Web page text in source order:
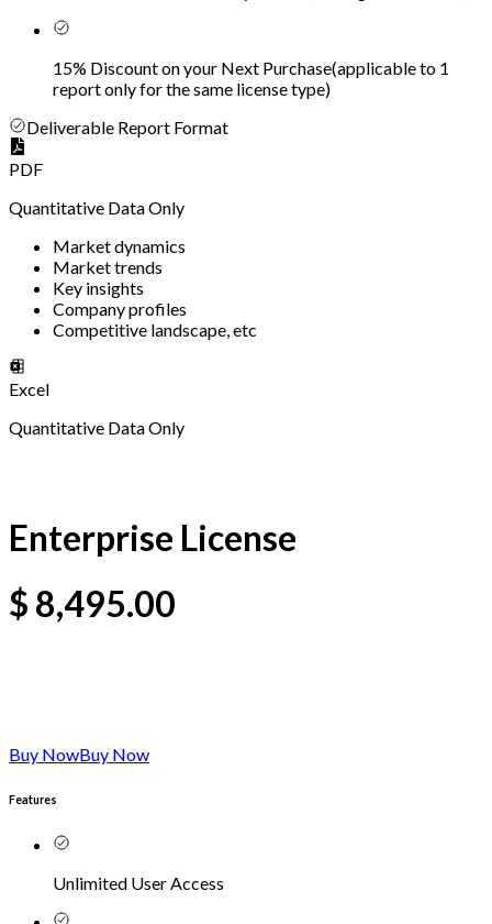
15% Discount on your Next Purchase(applicable to 1
report only for the same license type)
Deliverable Report Format
PDF
Quantitative Data Only
Market dynamics
Market trends
Key insights
Company profiles
Competitive landscape, etc
Excel
Quantitative Data Only
Enterprise License
$ 8,495.00
Buy NowBuy Now
Features
Unlimited User Access